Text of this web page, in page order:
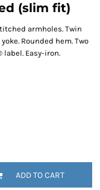
(slim fit)
armholes. Twin
Rounded hem. Two
label. Easy-iron.
ADD TO CART